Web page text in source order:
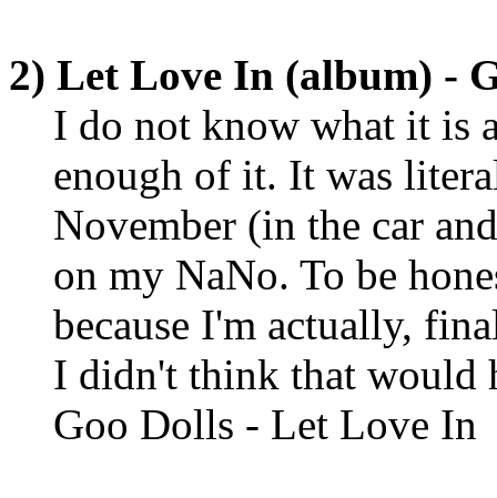
2) Let Love In (album) -
I do not know what it is
enough of it. It was
November (in the car
on my NaNo. To be
because I'm actually,
I didn't think that would
Goo Dolls - Let Love In